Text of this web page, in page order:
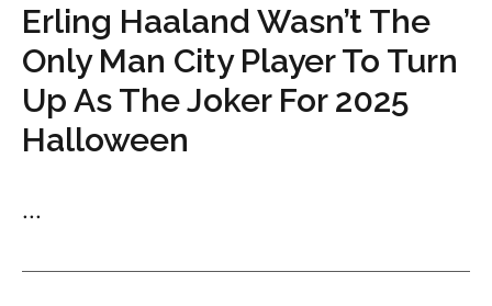
Erling Haaland Wasn’t The
Only Man City Player To Turn
Up As The Joker For 2025
Halloween
...